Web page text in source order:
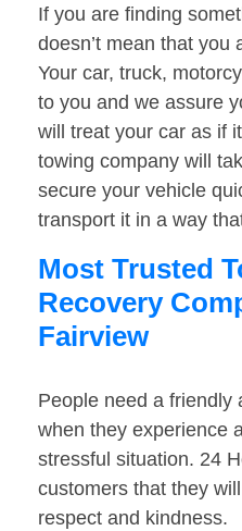
If you are finding
doesn’t mean that you
Your car, truck,
to you and we assure
will treat your car as if
towing company will
secure your vehicle
transport it in a way
Most Trusted
Recovery
Fairview
People need a friendly
when they experience
stressful situation. 24
customers that they
respect and kindness.